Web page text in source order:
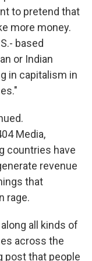
to pretend that
more money.
based
or Indian
in capitalism in
Media,
countries have
revenue
that
rage.
all kinds of
across the
post that people